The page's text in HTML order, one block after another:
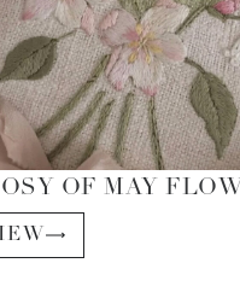
OF MAY